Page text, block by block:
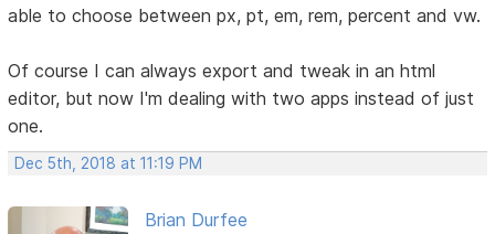
able to choose between px, pt, em, rem, percent and vw.
Of course I can always export and tweak in an html
editor, but now I'm dealing with two apps instead of just
one.
Dec 5th, 2018 at 11:19 PM
Brian Durfee